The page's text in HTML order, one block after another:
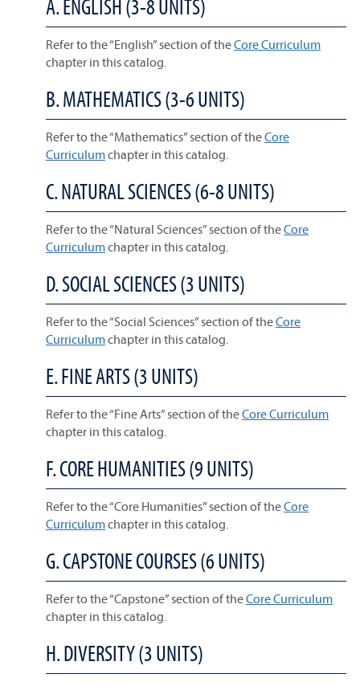
A. ENGLISH (3-8 UNITS)
Refer to the “English” section of theCore Curriculum
chapter in this catalog.
B. MATHEMATICS (3-6 UNITS)
Refer to the “Mathematics” section of theCore
Curriculumchapter in this catalog.
C. NATURAL SCIENCES (6-8 UNITS)
Refer to the “Natural Sciences” section of theCore
Curriculumchapter in this catalog.
D. SOCIAL SCIENCES (3 UNITS)
Refer to the “Social Sciences” section of theCore
Curriculumchapter in this catalog.
E. FINE ARTS (3 UNITS)
Refer to the “Fine Arts” section of theCore Curriculum
chapter in this catalog.
F. CORE HUMANITIES (9 UNITS)
Refer to the “Core Humanities” section of theCore
Curriculumchapter in this catalog.
G. CAPSTONE COURSES (6 UNITS)
Refer to the “Capstone” section of theCore Curriculum
chapter in this catalog.
H. DIVERSITY (3 UNITS)